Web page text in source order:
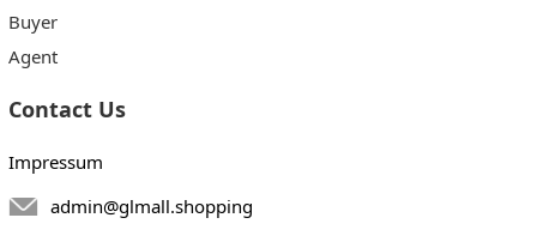
Buyer
Agent
Contact Us
Impressum
admin@glmall.shopping